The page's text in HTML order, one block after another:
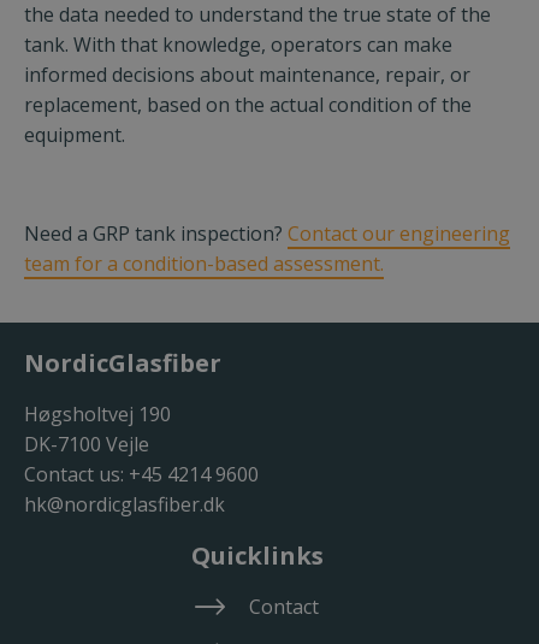
the data needed to understand the true state of the
tank. With that knowledge, operators can make
informed decisions about maintenance, repair, or
replacement, based on the actual condition of the
equipment.
Need a GRP tank inspection? Contact our engineering
team for a condition-based assessment.
NordicGlasfiber
Høgsholtvej 190
DK-7100 Vejle
Contact us: +45 4214 9600
hk@nordicglasfiber.dk
Quicklinks
Contact